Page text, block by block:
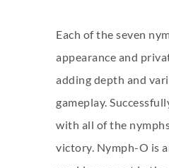
Each of the seven
appearance and
adding depth and
gameplay.
with all of the
victory. Nymph-O is